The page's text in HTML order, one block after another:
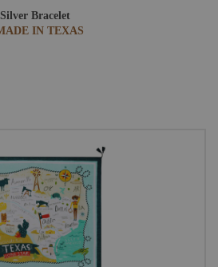
Bracelet
IN TEXAS